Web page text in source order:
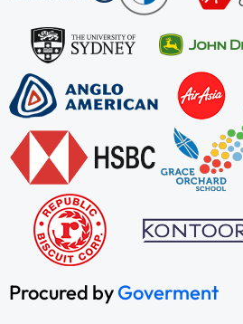
Procured byGoverment